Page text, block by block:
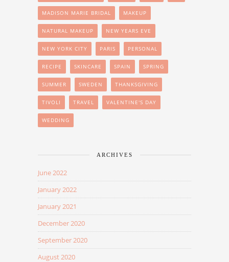
MADISON MARIE BRIDAL MAKEUP
NATURAL MAKEUP NEW YEARS EVE
NEW YORK CITY PARIS PERSONAL
RECIPE SKINCARE SPAIN SPRING
SUMMER SWEDEN THANKSGIVING
TIVOLI TRAVEL VALENTINE'S DAY
WEDDING
ARCHIVES
June 2022
January 2022
January 2021
December 2020
September 2020
August 2020